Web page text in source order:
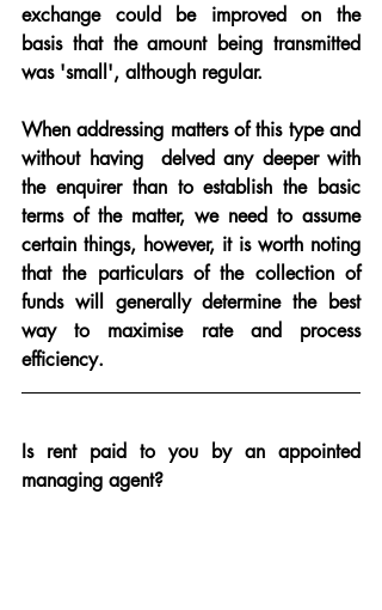
exchange could be improved on the
basis that the amount being transmitted
was 'small', although regular.
When addressing matters of this type and
without having  delved any deeper with
the enquirer than to establish the basic
terms of the matter, we need to assume
certain things, however, it is worth noting
that the particulars of the collection of
funds will generally determine the best
way to maximise rate and process
efficiency.
Is rent paid to you by an appointed
managing agent?